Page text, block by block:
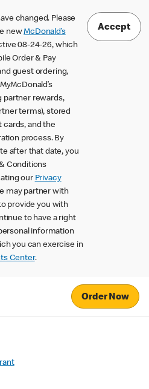
changed. Please
newMcDonald’s
08-24-26, which
Order & Pay
guest ordering,
partner rewards,
terms), stored
cards, and the
process. By
after that date, you
Conditions
our Privacy
may partner with
provide you with
to have a right
information
you can exercise in
Center.
Accept
Order Now